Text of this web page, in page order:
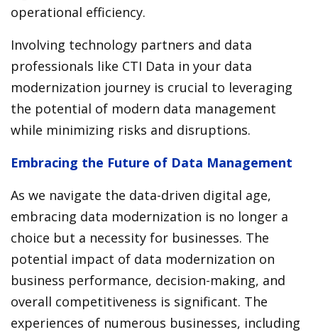
operational efficiency.
Involving technology partners and data
professionals like CTI Data in your data
modernization journey is crucial to leveraging
the potential of modern data management
while minimizing risks and disruptions.
Embracing the Future of Data Management
As we navigate the data-driven digital age,
embracing data modernization is no longer a
choice but a necessity for businesses. The
potential impact of data modernization on
business performance, decision-making, and
overall competitiveness is significant. The
experiences of numerous businesses, including